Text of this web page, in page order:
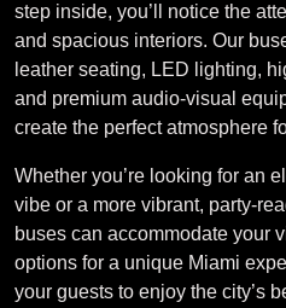
step inside, you’ll notice the
and spacious interiors. Our
leather seating, LED lighting,
and premium audio-visual
create the perfect atmosphere
Whether you’re looking for an
vibe or a more vibrant, party-
buses can accommodate your
options for a unique Miami
your guests to enjoy the city’s